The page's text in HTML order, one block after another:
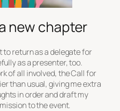
new chapter
to return as a delegate for
as a presenter, too.
of all involved, the Call for
than usual, giving me extra
in order and draft my
to the event.